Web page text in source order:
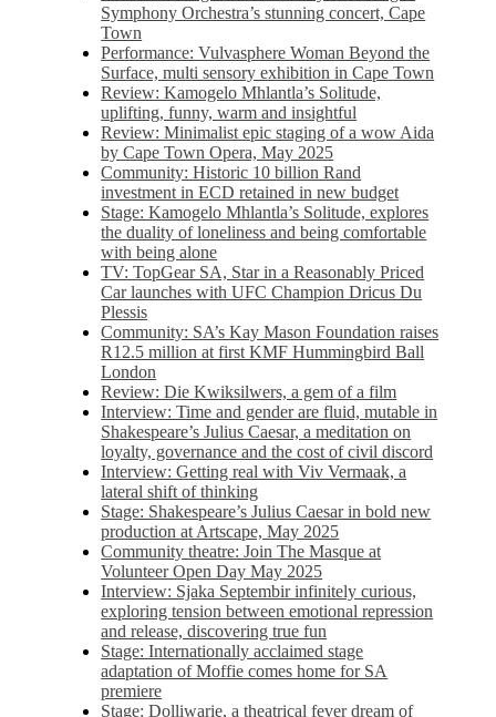
Symphony Orchestra’s stunning concert, Cape
Town
Performance: Vulvasphere Woman Beyond the
Surface, multi sensory exhibition in Cape Town
Review: Kamogelo Mhlantla’s Solitude,
uplifting, funny, warm and insightful
Review: Minimalist epic staging of a wow Aida
by Cape Town Opera, May 2025
Community: Historic 10 billion Rand
investment in ECD retained in new budget
Stage: Kamogelo Mhlantla’s Solitude, explores
the duality of loneliness and being comfortable
with being alone
TV: TopGear SA, Star in a Reasonably Priced
Car launches with UFC Champion Dricus Du
Plessis
Community: SA’s Kay Mason Foundation raises
R12.5 million at first KMF Hummingbird Ball
London
Review: Die Kwiksilwers, a gem of a film
Interview: Time and gender are fluid, mutable in
Shakespeare’s Julius Caesar, a meditation on
loyalty, governance and the cost of civil discord
Interview: Getting real with Viv Vermaak, a
lateral shift of thinking
Stage: Shakespeare’s Julius Caesar in bold new
production at Artscape, May 2025
Community theatre: Join The Masque at
Volunteer Open Day May 2025
Interview: Sjaka Septembir infinitely curious,
exploring tension between emotional repression
and release, discovering true fun
Stage: Internationally acclaimed stage
adaptation of Moffie comes home for SA
premiere
Stage: Dolliwarie, a theatrical fever dream of